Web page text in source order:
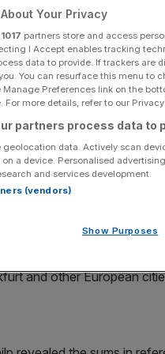
Share
Add as a
jobs outside of the UK if
told MPs that failure to
and other European
Your Privacy
1017 partners store and access
I Accept enables tracking
data to provide. If trackers are
You can resurface this menu to
Preferences link on the
For more details, refer to our
partners process data to
geolocation data. Actively scan
a device. Personalised
and services development.
(vendors)
Show Purposes